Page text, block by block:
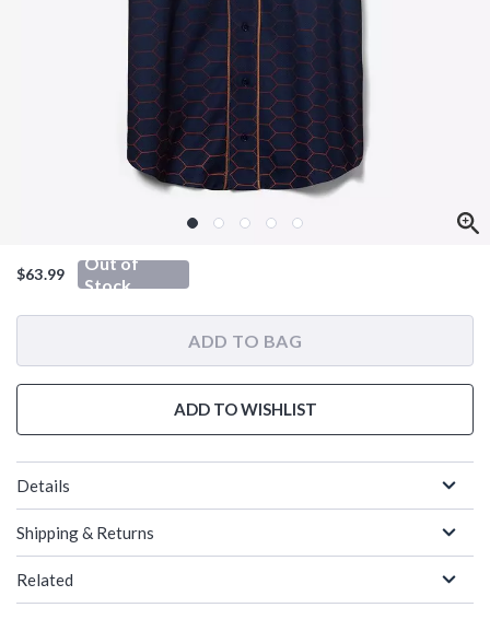
$63.99
Out of
Stock
ADD TO BAG
ADD TO WISHLIST
Details
Shipping & Returns
Related